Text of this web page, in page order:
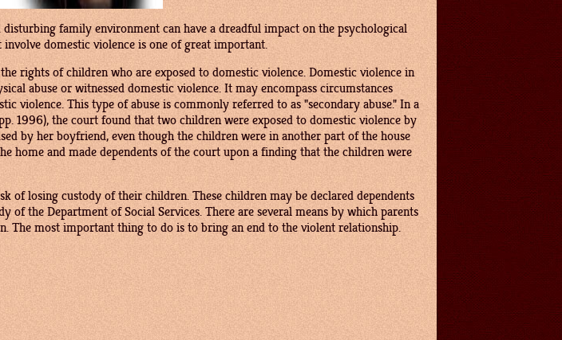
family environment can have a dreadful impact on the psychological
domestic violence is one of great important.
rights of children who are exposed to domestic violence. Domestic violence in
abuse or witnessed domestic violence. It may encompass circumstances
violence. This type of abuse is commonly referred to as "secondary abuse." In a
1996), the court found that two children were exposed to domestic violence by
by her boyfriend, even though the children were in another part of the house
home and made dependents of the court upon a finding that the children were
losing custody of their children. These children may be declared dependents
the Department of Social Services. There are several means by which parents
The most important thing to do is to bring an end to the violent relationship.